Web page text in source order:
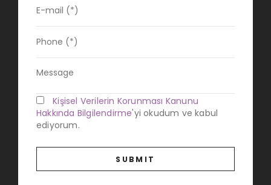
Kişisel Verilerin Korunması Kanunu
Hakkında Bilgilendirme'yi okudum ve kabul
ediyorum.